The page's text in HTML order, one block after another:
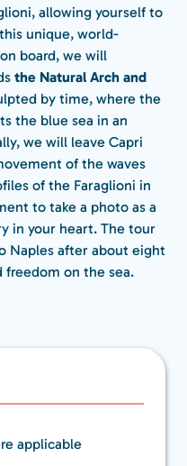
allowing yourself to
unique, world-
board, we will
the Natural Arch and
by time, where the
the blue sea in an
we will leave Capri
of the waves
of the Faraglioni in
to take a photo as a
in your heart. The tour
Naples after about eight
freedom on the sea.
applicable